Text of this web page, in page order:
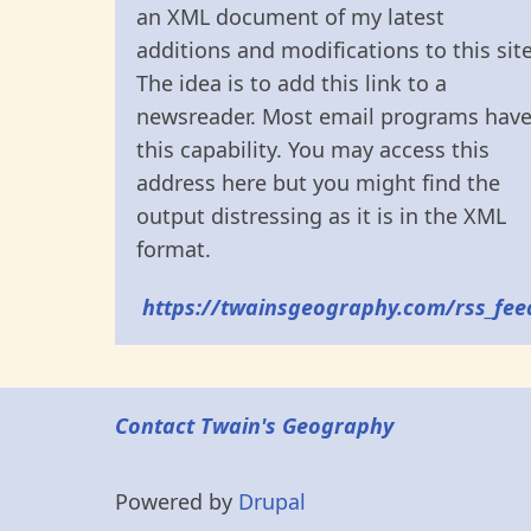
an XML document of my latest
additions and modifications to this
The idea is to add this link to a
newsreader. Most email programs have
this capability. You may access this
address here but you might find the
output distressing as it is in the XML
format.
https://twainsgeography.com/
Contact Twain's Geography
Powered by Drupal